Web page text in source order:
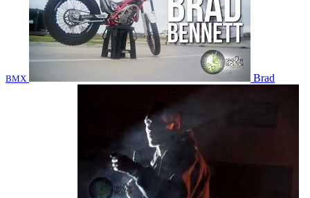
BMX Brad